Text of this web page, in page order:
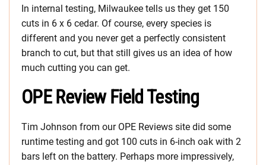
In internal testing, Milwaukee tells us they get 150
cuts in 6 x 6 cedar. Of course, every species is
different and you never get a perfectly consistent
branch to cut, but that still gives us an idea of how
much cutting you can get.
OPE Review Field Testing
Tim Johnson from our OPE Reviews site did some
runtime testing and got 100 cuts in 6-inch oak with 2
bars left on the battery. Perhaps more impressively,